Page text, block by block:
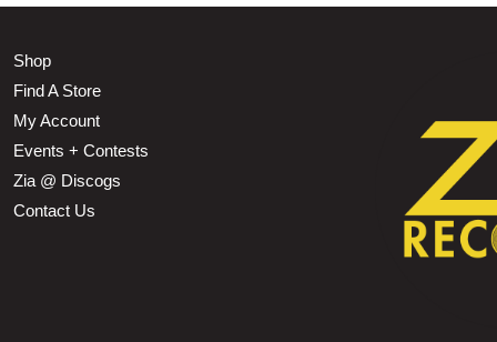
Shop
Find A Store
My Account
Events + Contests
Zia @ Discogs
Contact Us